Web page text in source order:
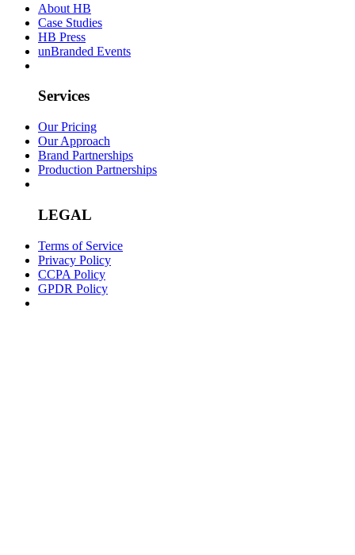
About HB
Case Studies
HB Press
unBranded Events
Services
Our Pricing
Our Approach
Brand Partnerships
Production Partnerships
LEGAL
Terms of Service
Privacy Policy
CCPA Policy
GPDR Policy